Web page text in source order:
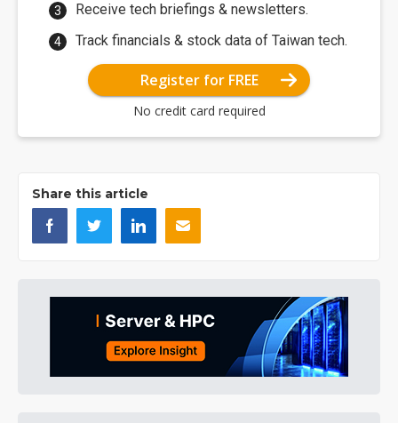
Receive tech briefings & newsletters.
Track financials & stock data of Taiwan tech.
Register for FREE
No credit card required
Share this article